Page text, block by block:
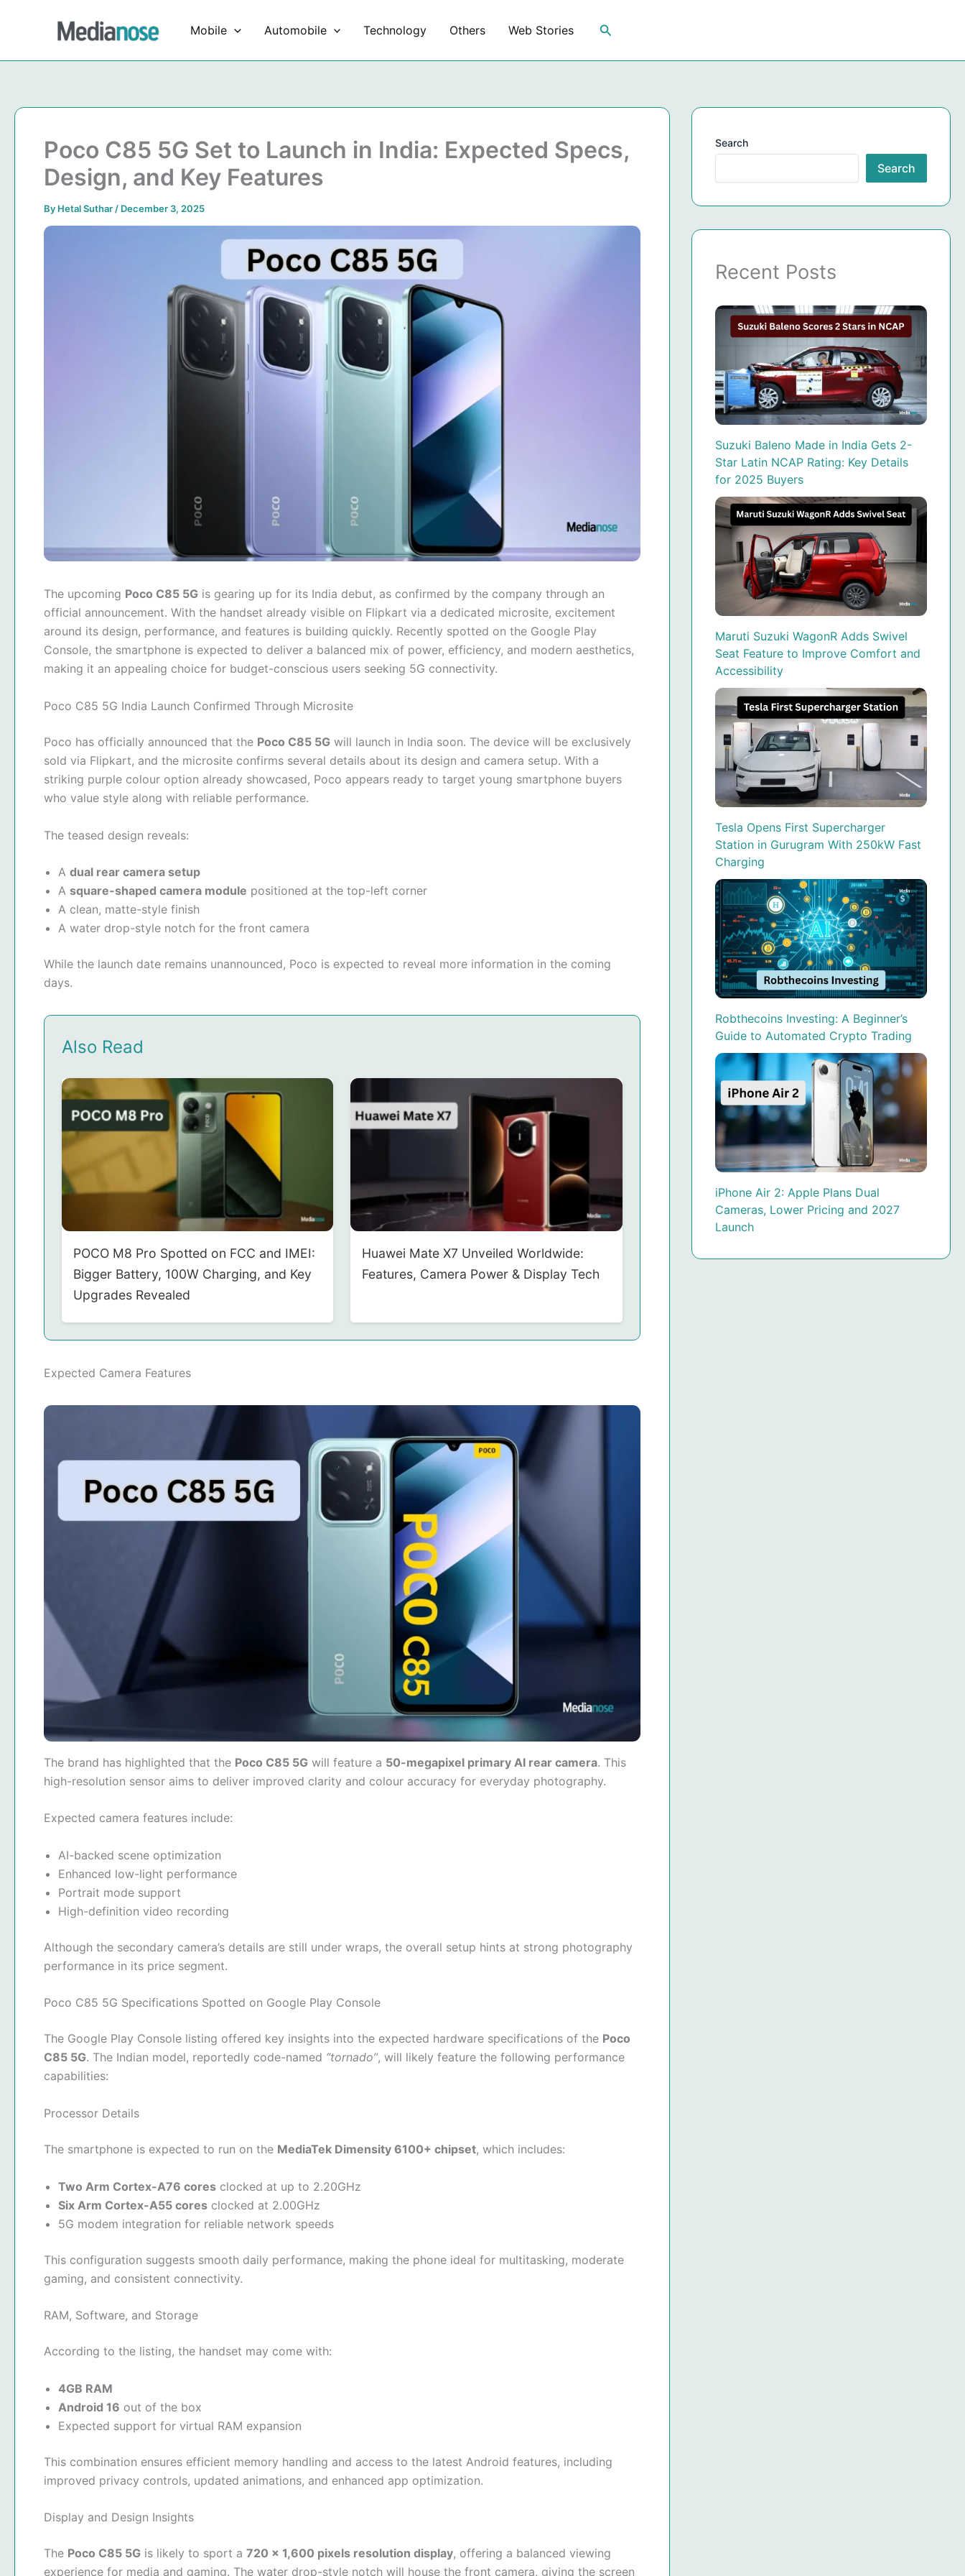
Mobile Automobile Technology Others Web Stories Search
Poco C85 5G Set to Launch in India: Expected Specs,
Design, and Key Features
By Hetal Suthar / December 3, 2025
The upcoming Poco C85 5G is gearing up for its India debut, as confirmed by the company through an
official announcement. With the handset already visible on Flipkart via a dedicated microsite, excitement
around its design, performance, and features is building quickly. Recently spotted on the Google Play
Console, the smartphone is expected to deliver a balanced mix of power, efficiency, and modern aesthetics,
making it an appealing choice for budget-conscious users seeking 5G connectivity.
Poco C85 5G India Launch Confirmed Through Microsite
Poco has officially announced that the Poco C85 5G will launch in India soon. The device will be exclusively
sold via Flipkart, and the microsite confirms several details about its design and camera setup. With a
striking purple colour option already showcased, Poco appears ready to target young smartphone buyers
who value style along with reliable performance.
The teased design reveals:
A dual rear camera setup
A square-shaped camera module positioned at the top-left corner
A clean, matte-style finish
A water drop-style notch for the front camera
While the launch date remains unannounced, Poco is expected to reveal more information in the coming
days.
Also Read
POCO M8 Pro Spotted on FCC and IMEI:
Bigger Battery, 100W Charging, and Key
Upgrades Revealed
Huawei Mate X7 Unveiled Worldwide:
Features, Camera Power & Display Tech
Expected Camera Features
The brand has highlighted that the Poco C85 5G will feature a 50-megapixel primary AI rear camera. This
high-resolution sensor aims to deliver improved clarity and colour accuracy for everyday photography.
Expected camera features include:
AI-backed scene optimization
Enhanced low-light performance
Portrait mode support
High-definition video recording
Although the secondary camera’s details are still under wraps, the overall setup hints at strong photography
performance in its price segment.
Poco C85 5G Specifications Spotted on Google Play Console
The Google Play Console listing offered key insights into the expected hardware specifications of the Poco
C85 5G. The Indian model, reportedly code-named “tornado”, will likely feature the following performance
capabilities:
Processor Details
The smartphone is expected to run on the MediaTek Dimensity 6100+ chipset, which includes:
Two Arm Cortex-A76 cores clocked at up to 2.20GHz
Six Arm Cortex-A55 cores clocked at 2.00GHz
5G modem integration for reliable network speeds
This configuration suggests smooth daily performance, making the phone ideal for multitasking, moderate
gaming, and consistent connectivity.
RAM, Software, and Storage
According to the listing, the handset may come with:
4GB RAM
Android 16 out of the box
Expected support for virtual RAM expansion
This combination ensures efficient memory handling and access to the latest Android features, including
improved privacy controls, updated animations, and enhanced app optimization.
Display and Design Insights
The Poco C85 5G is likely to sport a 720 × 1,600 pixels resolution display, offering a balanced viewing
experience for media and gaming. The water drop-style notch will house the front camera, giving the screen
Search
Search
Recent Posts
Suzuki Baleno Made in India Gets 2-
Star Latin NCAP Rating: Key Details
for 2025 Buyers
Maruti Suzuki WagonR Adds Swivel
Seat Feature to Improve Comfort and
Accessibility
Tesla Opens First Supercharger
Station in Gurugram With 250kW Fast
Charging
Robthecoins Investing: A Beginner’s
Guide to Automated Crypto Trading
iPhone Air 2: Apple Plans Dual
Cameras, Lower Pricing and 2027
Launch